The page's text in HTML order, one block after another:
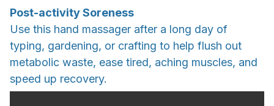
Post-activity Soreness
Use this hand massager after a long day of
typing, gardening, or crafting to help flush out
metabolic waste, ease tired, aching muscles, and
speed up recovery.